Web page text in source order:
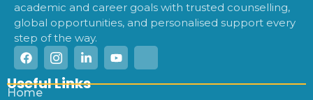
academic and career goals with trusted counselling,
global opportunities, and personalised support every
step of the way.
Useful Links
Home